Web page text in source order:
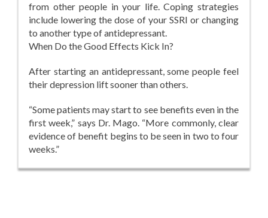
from other people in your life. Coping strategies
include lowering the dose of your SSRI or changing
to another type of antidepressant.
When Do the Good Effects Kick In?
After starting an antidepressant, some people feel
their depression lift sooner than others.
“Some patients may start to see benefits even in the
first week,” says Dr. Mago. “More commonly, clear
evidence of benefit begins to be seen in two to four
weeks.”